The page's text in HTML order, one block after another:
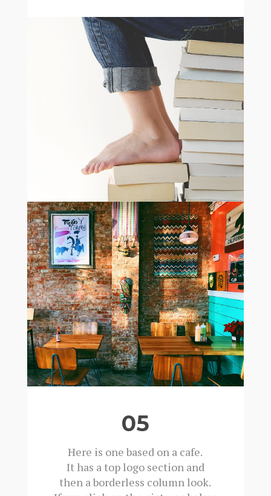
05
Here is one based on a cafe.
It has a top logo section and
then a borderless column look.